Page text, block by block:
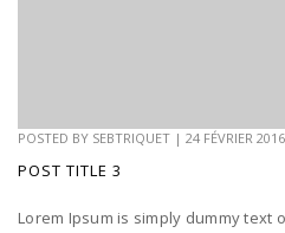
POSTED BY SEBTRIQUET | 24 FÉVRIER 2016
POST TITLE 3
Lorem Ipsum is simply dummy text